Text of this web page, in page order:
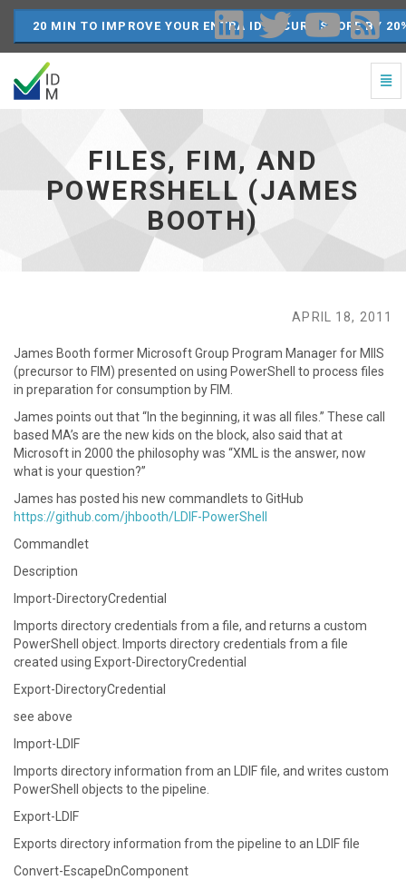
20 MIN TO IMPROVE YOUR ENTRA ID SECURE SCORE BY
PowerShell
(James
Booth)
homepage
FILES, FIM, AND
POWERSHELL (JAMES
BOOTH)
APRIL 18, 2011
James Booth former Microsoft Group Program Manager for MIIS
(precursor to FIM) presented on using PowerShell to process files
in preparation for consumption by FIM.
James points out that “In the beginning, it was all files.” These call
based MA’s are the new kids on the block, also said that at
Microsoft in 2000 the philosophy was “XML is the answer, now
what is your question?”
James has posted his new commandlets to GitHub
https://github.com/jhbooth/LDIF-PowerShell
Commandlet
Description
Import-DirectoryCredential
Imports directory credentials from a file, and returns a custom
PowerShell object. Imports directory credentials from a file
created using Export-DirectoryCredential
Export-DirectoryCredential
see above
Import-LDIF
Imports directory information from an LDIF file, and writes custom
PowerShell objects to the pipeline.
Export-LDIF
Exports directory information from the pipeline to an LDIF file
Convert-EscapeDnComponent